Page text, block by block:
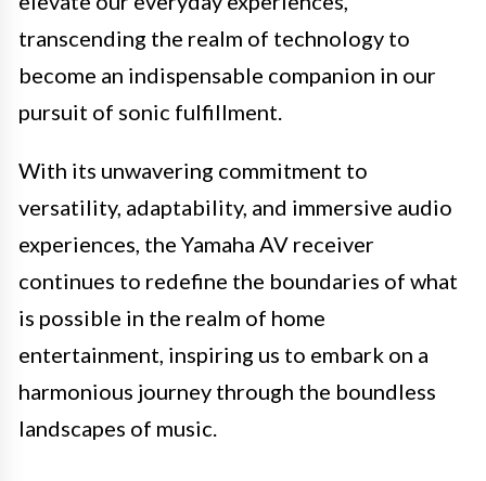
transcending the realm of technology to
become an indispensable companion in our
pursuit of sonic fulfillment.
With its unwavering commitment to
versatility, adaptability, and immersive audio
experiences, the Yamaha AV receiver
continues to redefine the boundaries of what
is possible in the realm of home
entertainment, inspiring us to embark on a
harmonious journey through the boundless
landscapes of music.